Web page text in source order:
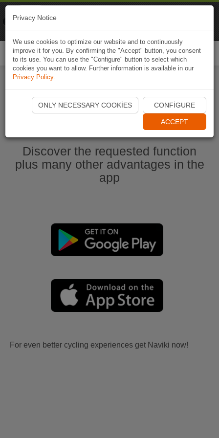
Start Naviki App
Discover the requested function
plus many other advantages in the
app
For even better cycling experiences get Naviki now!
Privacy Notice
We use cookies to optimize our website and to continuously
improve it for you. By confirming the "Accept" button, you consent
to its use. You can use the "Configure" button to select which
cookies you want to allow. Further information is available in our
Privacy Policy.
ONLY NECESSARY COOKIES CONFIGURE
ACCEPT
Naviki